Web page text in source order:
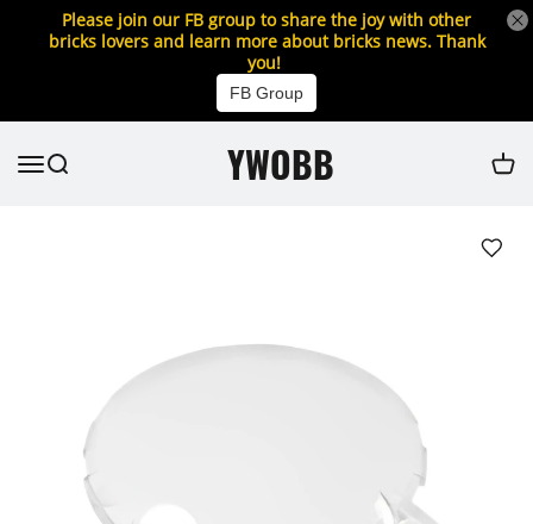
Please join our FB group to share the joy with other
bricks lovers and learn more about bricks news. Thank
you!
FB Group
YWOBB